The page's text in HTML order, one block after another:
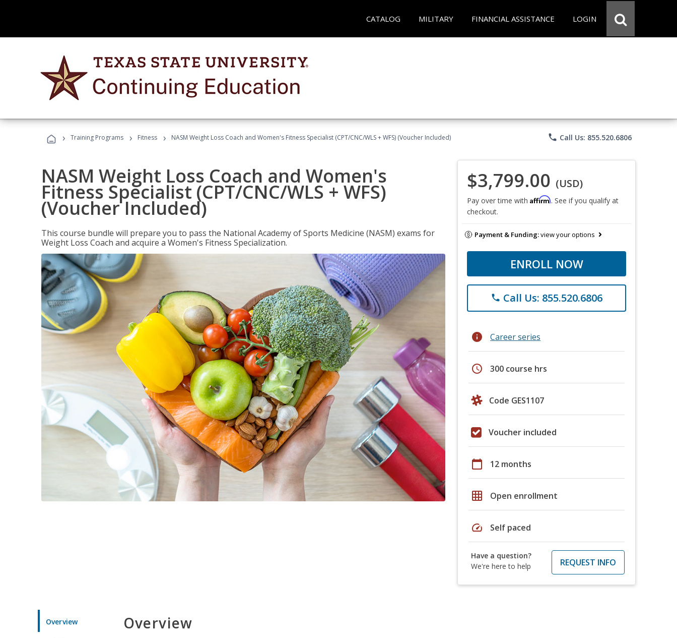
CATALOG MILITARY FINANCIAL ASSISTANCE LOGIN
› Training Programs › Fitness › NASM Weight Loss Coach and Women's Fitness Specialist (CPT/CNC/WLS + WFS) (Voucher Included) phone Call Us: 855.520.6806
NASM Weight Loss Coach and Women's
Fitness Specialist (CPT/CNC/WLS + WFS)
(Voucher Included)
This course bundle will prepare you to pass the National Academy of Sports Medicine (NASM) exams for
Weight Loss Coach and acquire a Women's Fitness Specialization.
$3,799.00 (USD)
Pay over time with Affirm. See if you qualify at
checkout.
Payment & Funding:view your options
ENROLL NOW
phone Call Us: 855.520.6806
info Career series
schedule 300 course hrs
Code GES1107
Voucher included
calendar_today 12 months
grid_on Open enrollment
speed Self paced
Have a question?
We're here to help
REQUEST INFO
Overview Overview